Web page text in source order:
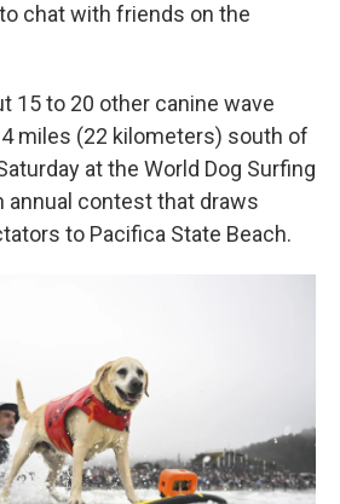
chat with friends on the
15 to 20 other canine wave
miles (22 kilometers) south of
at the World Dog Surfing
annual contest that draws
to Pacifica State Beach.